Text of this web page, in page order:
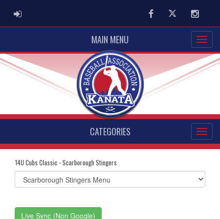
ADMIN LOGIN FacebookTwitter
MAIN MENU
CATEGORIES
14U Cubs Classic - Scarborough Stingers
Select
list(select
Live Sync (Non Google)